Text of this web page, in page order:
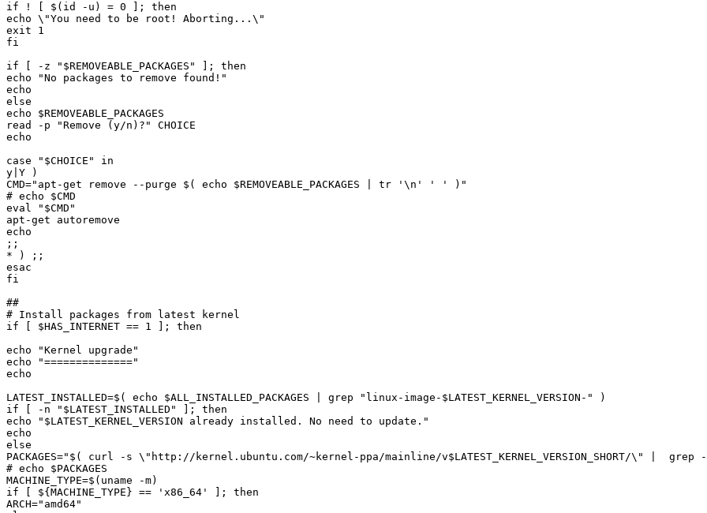
if ! [ $( id -u )
if [ -z " $REMOVEABLE_PACKAGES
echo "No packages to remove found!
echo $REMOVEABLE_PACKAGES
read -p "Remove ( y/n ) ?
case " $CHOICE
CMD=" apt-get remove --purge $( echo $REMOVEABLE_PACKAGES tr '\n' ' ' )
# echo $CMD
eval " $CMD
if [ $HAS_INTERNET
echo "Kernel upgrade
echo "==============
LATEST_INSTALLED=$( echo $ALL_INSTALLED_PACKAGES grep "linux-image- $LATEST_KERNEL_VERSION -"
)
if [ -n " $LATEST_INSTALLED
echo " $LATEST_KERNEL_VERSION already installed. No need to update.
PACKAGES=" $( curl -s \" http://kernel.ubuntu.com/~kernel-ppa/mainline/v$LATEST_KERNEL_VERSION_SHORT/\"
grep
# echo $PACKAGES
MACHINE_TYPE=$( uname -m)
if [ ${ MACHINE_TYPE }
ARCH=" amd64